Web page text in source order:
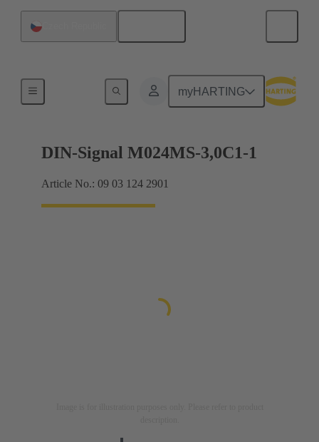
myHARTING
Motherboard to daughtercard connection
DIN-Signal M024MS-3,0C1-1
Article No.: 09 03 124 2901